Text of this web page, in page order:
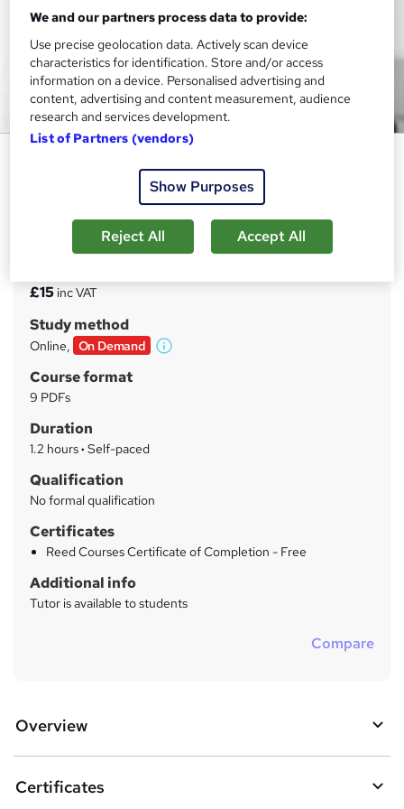
Industry Experts | No Hidden Fees | 24/7 support
u
m
a
r
y
£15inc VAT
Study method
Online, On Demand
W
Course format
9 PDFs
Duration
1.2 hours· Self-paced
Qualification
No formal qualification
Certificates
Reed Courses Certificate of Completion - Free
Additional info
Tutor is available to students
Compare
Overview
Certificates
We and our partners process data to provide:
Use precise geolocation data. Actively scan device
characteristics for identification. Store and/or access
information on a device. Personalised advertising and
content, advertising and content measurement, audience
research and services development.
List of Partners (vendors)
Show Purposes
Reject All Accept All